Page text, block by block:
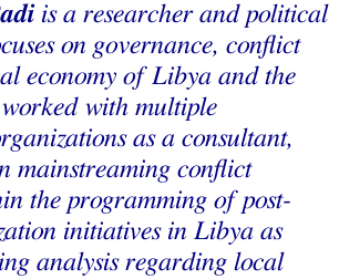
is a researcher and political
on governance, conflict
economy of Libya and the
with multiple
as a consultant,
mainstreaming conflict
the programming of post-
initiatives in Libya as
analysis regarding local